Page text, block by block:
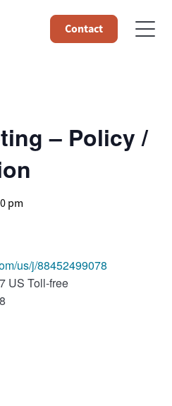
Contact
– Policy /
pm
us/j/88452499078
US Toll-free